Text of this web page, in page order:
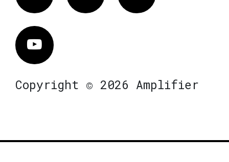
Vimeo
Copyright © 2026 Amplifier